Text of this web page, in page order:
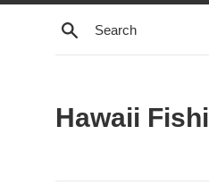
Search
Hawaii